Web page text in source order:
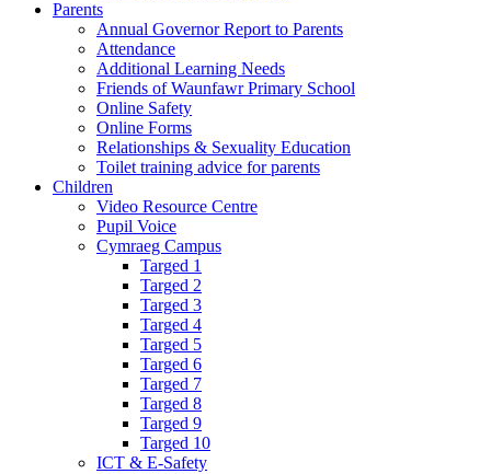
Parents
Annual Governor Report to Parents
Attendance
Additional Learning Needs
Friends of Waunfawr Primary School
Online Safety
Online Forms
Relationships & Sexuality Education
Toilet training advice for parents
Children
Video Resource Centre
Pupil Voice
Cymraeg Campus
Targed 1
Targed 2
Targed 3
Targed 4
Targed 5
Targed 6
Targed 7
Targed 8
Targed 9
Targed 10
ICT & E-Safety